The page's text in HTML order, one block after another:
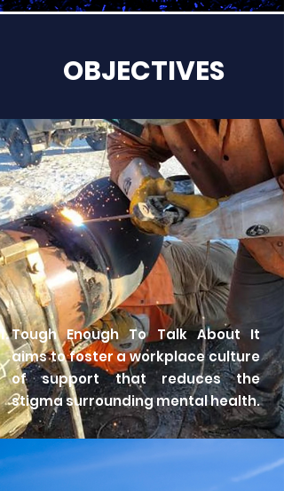
OBJECTIVES
Tough Enough To Talk About It
aims to foster a workplace culture
of support that reduces the
stigma surrounding mental health.